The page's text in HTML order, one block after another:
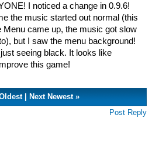
I noticed a change in 0.9.6!
the music started out normal (this
Menu came up, the music got slow
but I saw the menu background!
seeing black. It looks like
this game!
|Next Newest »
Post Reply